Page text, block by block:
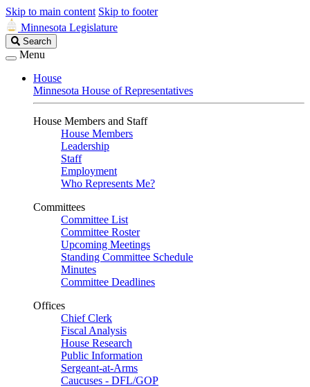
Skip to main content Skip to footer
Minnesota Legislature
Search
Legislature
Search
Menu
House
Minnesota House of Representatives
House Members and Staff
House Members
Leadership
Staff
Employment
Who Represents Me?
Committees
Committee List
Committee Roster
Upcoming Meetings
Standing Committee Schedule
Minutes
Committee Deadlines
Offices
Chief Clerk
Fiscal Analysis
House Research
Public Information
Sergeant-at-Arms
Caucuses - DFL/GOP